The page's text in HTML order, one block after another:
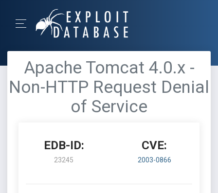
Apache Tomcat 4.0.x -
Non-HTTP Request Denial
of Service
EDB-ID:
23245
CVE:
2003-0866